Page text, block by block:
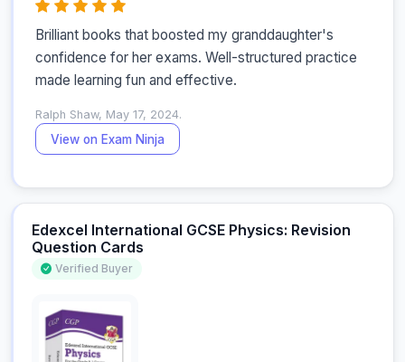
Brilliant books that boosted my granddaughter's
confidence for her exams. Well-structured practice
made learning fun and effective.
Ralph Shaw, May 17, 2024.
View on Exam Ninja
Edexcel International GCSE Physics: Revision
Question Cards
Verified Buyer